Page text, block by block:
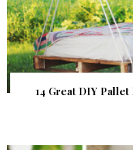
14 Great DIY